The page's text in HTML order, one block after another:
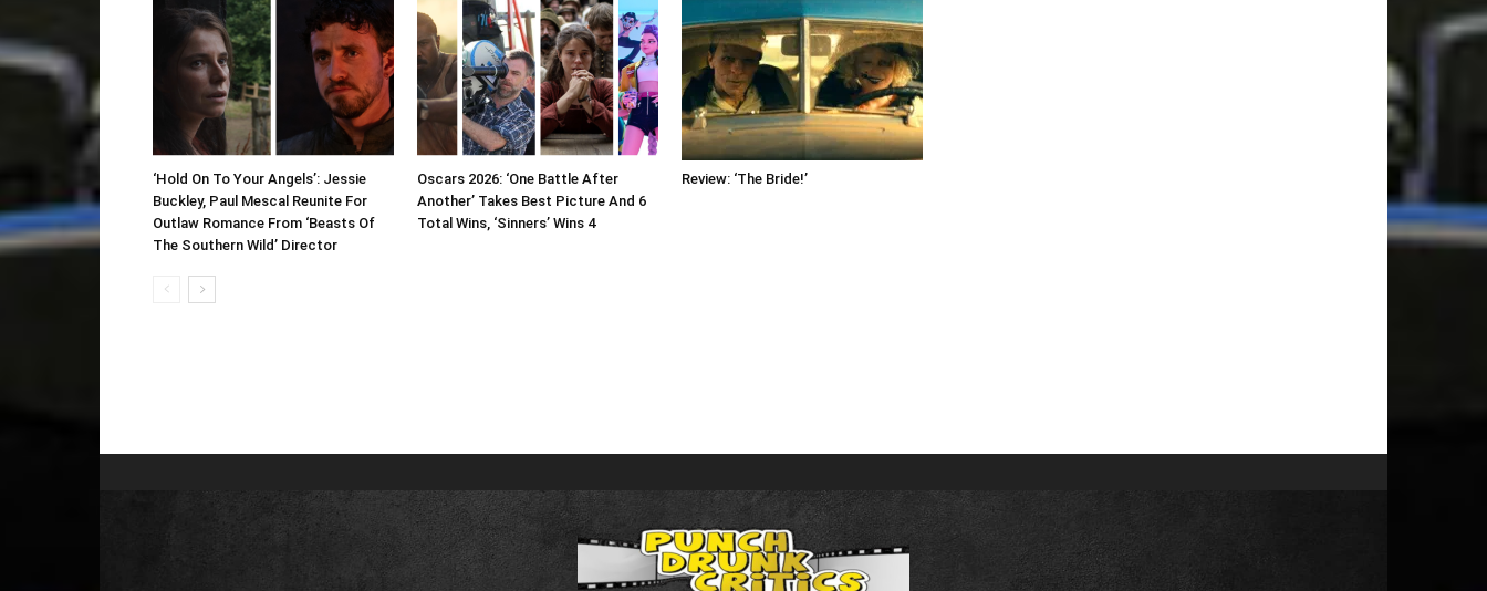
‘Hold On To Your Angels’: Jessie
Buckley, Paul Mescal Reunite For
Outlaw Romance From ‘Beasts Of
The Southern Wild’ Director
Oscars 2026: ‘One Battle After
Another’ Takes Best Picture And 6
Total Wins, ‘Sinners’ Wins 4
Review: ‘The Bride!’